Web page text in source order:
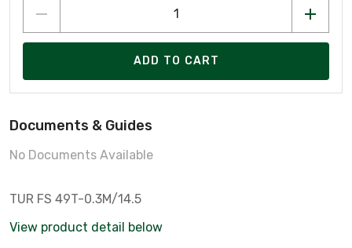
ADD TO CART
Documents & Guides
No Documents Available
TUR FS 49T-0.3M/14.5
View product detail below